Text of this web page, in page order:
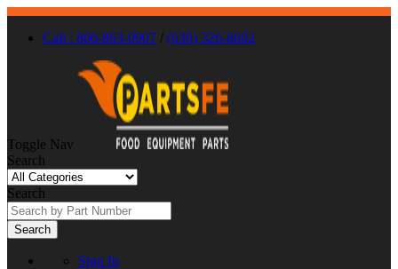
Call : 866-863-0907 / (630) 326-8602
Toggle Nav
Search
Search
Search
Sign In